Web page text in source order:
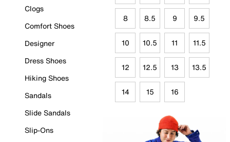
Clogs
Comfort Shoes
Designer
Dress Shoes
Hiking Shoes
Sandals
Slide Sandals
Slip-Ons
8 8.5 9 9.5
10 10.5 11 11.5
12 12.5 13 13.5
14 15 16